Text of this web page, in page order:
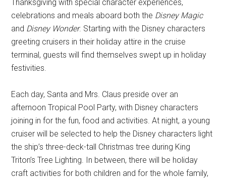
Thanksgiving with special character experiences,
celebrations and meals aboard both the Disney Magic
and Disney Wonder. Starting with the Disney characters
greeting cruisers in their holiday attire in the cruise
terminal, guests will find themselves swept up in holiday
festivities.
Each day, Santa and Mrs. Claus preside over an
afternoon Tropical Pool Party, with Disney characters
joining in for the fun, food and activities. At night, a young
cruiser will be selected to help the Disney characters light
the ship’s three-deck-tall Christmas tree during King
Triton’s Tree Lighting. In between, there will be holiday
craft activities for both children and for the whole family,